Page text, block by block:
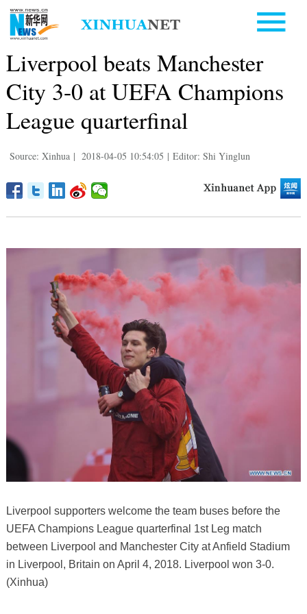
Liverpool beats Manchester
City 3-0 at UEFA Champions
League quarterfinal
Source: Xinhua | 2018-04-05 10:54:05 | Editor: Shi Yinglun
Liverpool supporters welcome the team buses before the
UEFA Champions League quarterfinal 1st Leg match
between Liverpool and Manchester City at Anfield Stadium
in Liverpool, Britain on April 4, 2018. Liverpool won 3-0.
(Xinhua)